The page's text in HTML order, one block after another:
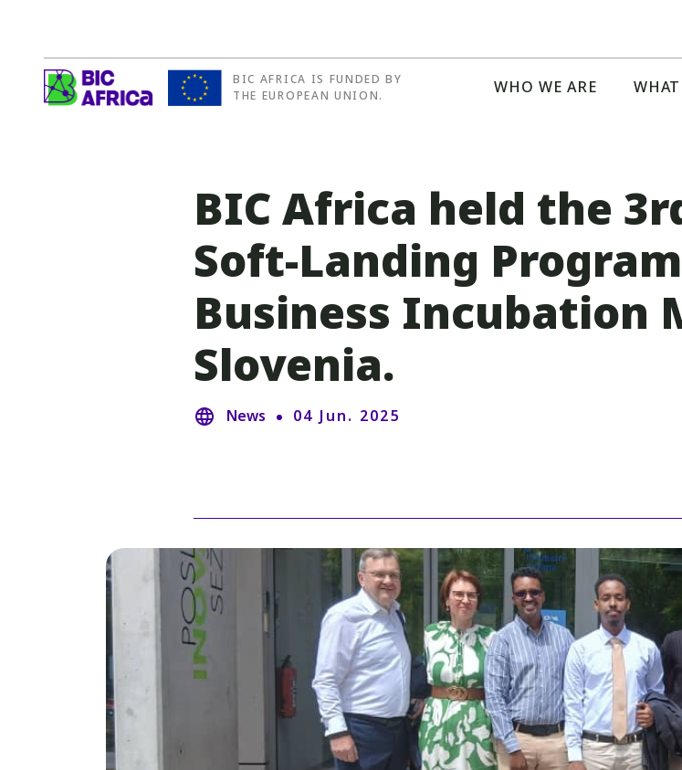
BIC AFRICA IS FUNDED BY
THE EUROPEAN UNION.
BIC
WHO WE ARE
BIC Africa held the
Soft-Landing
Business Incubation
Slovenia.
News 04 Jun. 2025